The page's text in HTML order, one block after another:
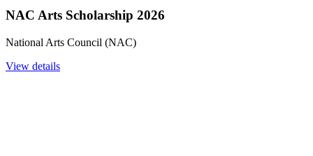
NAC Arts Scholarship 2026
National Arts Council (NAC)
View details